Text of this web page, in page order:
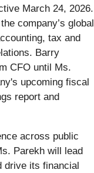
March 24, 2026.
company’s global
tax and
Barry
CFO until Ms.
upcoming fiscal
report and
across public
Parekh will lead
drive its financial